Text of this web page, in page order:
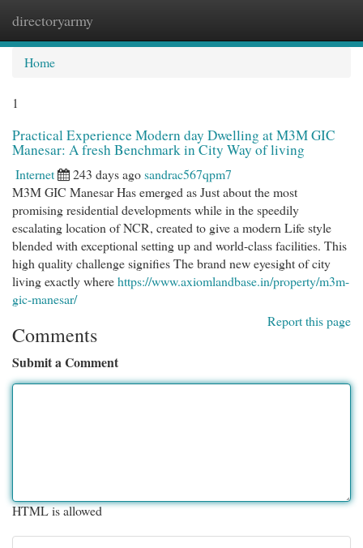
directoryarmy
Home
1
Practical Experience Modern day Dwelling at M3M GIC
Manesar: A fresh Benchmark in City Way of living
Internet 243 days agosandrac567qpm7
M3M GIC Manesar Has emerged as Just about the most
promising residential developments while in the speedily
escalating location of NCR, created to give a modern Life style
blended with exceptional setting up and world-class facilities. This
high quality challenge signifies The brand new eyesight of city
living exactly wherehttps://www.axiomlandbase.in/property/m3m-
gic-manesar/
Report this page
Comments
Submit a Comment
HTML is allowed